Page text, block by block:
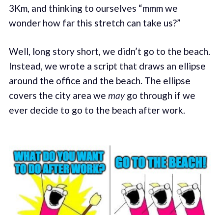
3Km, and thinking to ourselves “mmm we
wonder how far this stretch can take us?”
Well, long story short, we didn’t go to the beach.
Instead, we wrote a script that draws an ellipse
around the office and the beach. The ellipse
covers the city area we maygo through if we
ever decide to go to the beach after work.